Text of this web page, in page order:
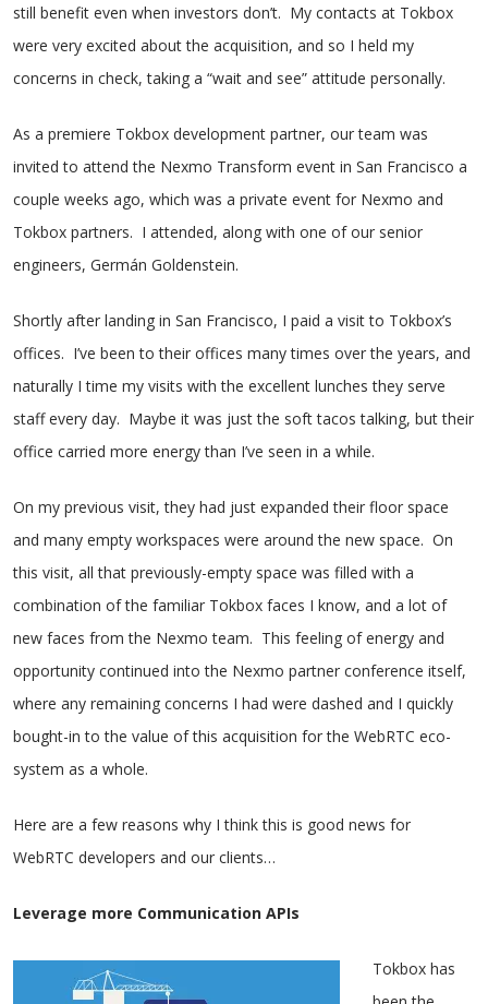
still benefit even when investors don’t. My contacts at Tokbox
were very excited about the acquisition, and so I held my
concerns in check, taking a “wait and see” attitude personally.
As a premiere Tokbox development partner, our team was
invited to attend the Nexmo Transform event in San Francisco a
couple weeks ago, which was a private event for Nexmo and
Tokbox partners. I attended, along with one of our senior
engineers, Germán Goldenstein.
Shortly after landing in San Francisco, I paid a visit to Tokbox’s
offices. I’ve been to their offices many times over the years, and
naturally I time my visits with the excellent lunches they serve
staff every day. Maybe it was just the soft tacos talking, but their
office carried more energy than I’ve seen in a while.
On my previous visit, they had just expanded their floor space
and many empty workspaces were around the new space. On
this visit, all that previously-empty space was filled with a
combination of the familiar Tokbox faces I know, and a lot of
new faces from the Nexmo team. This feeling of energy and
opportunity continued into the Nexmo partner conference itself,
where any remaining concerns I had were dashed and I quickly
bought-in to the value of this acquisition for the WebRTC eco-
system as a whole.
Here are a few reasons why I think this is good news for
WebRTC developers and our clients…
Leverage more Communication APIs
Tokbox has